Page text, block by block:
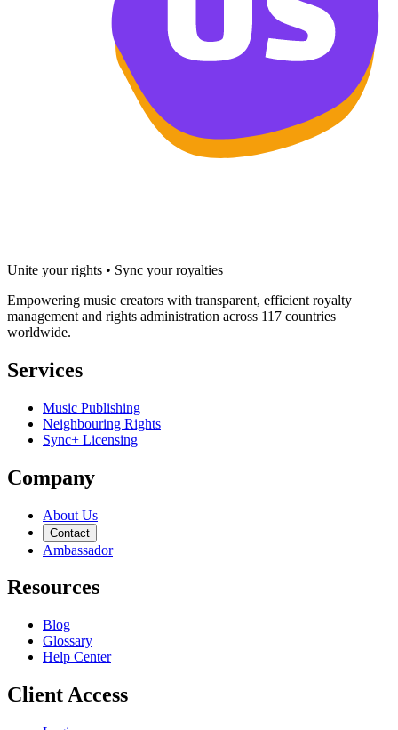
Unite your rights • Sync your royalties
Empowering music creators with transparent, efficient royalty
management and rights administration across 117 countries
worldwide.
Services
Music Publishing
Neighbouring Rights
Sync+ Licensing
Company
About Us
Contact
Ambassador
Resources
Blog
Glossary
Help Center
Client Access